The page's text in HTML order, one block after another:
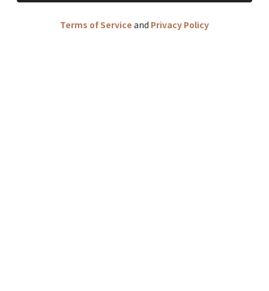
Terms of Service and Privacy Policy